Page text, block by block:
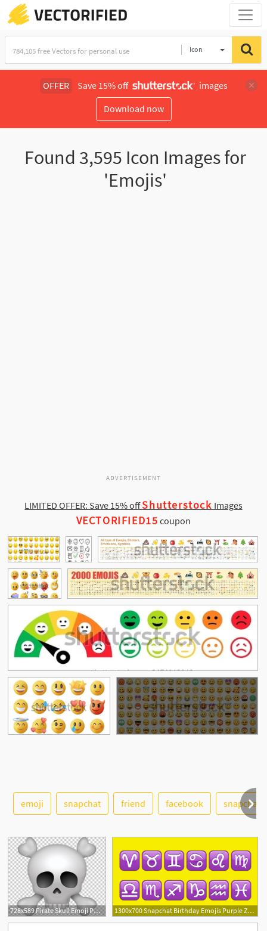
Icon
OFFER Save 15% off
images
Download now
Found 3,595 Icon Images for
'Emojis'
ADVERTISEMENT
LIMITED OFFER: Save 15% offShutterstock Images
VECTORIFIED15 coupon
emoji snapchat friend facebook snapchat
728x589 Pirate Skull Emoji Png, Clipart, Emojis, Icons Logos Emojis Free 1300x700 Snapchat Birthday Emojis Purple Zodiac Emojis